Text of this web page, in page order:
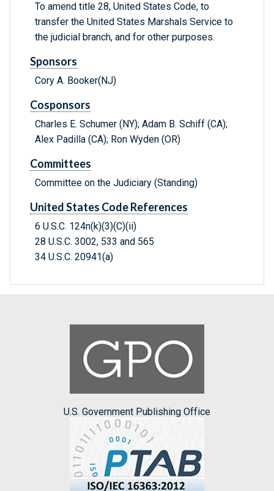
To amend title 28, United States Code, to
transfer the United States Marshals Service to
the judicial branch, and for other purposes.
Sponsors
Cory A. Booker(NJ)
Cosponsors
Charles E. Schumer (NY); Adam B. Schiff (CA);
Alex Padilla (CA); Ron Wyden (OR)
Committees
Committee on the Judiciary (Standing)
United States Code References
6 U.S.C. 124n(k)(3)(C)(ii)
28 U.S.C. 3002, 533 and 565
34 U.S.C. 20941(a)
U.S. Government Publishing Office